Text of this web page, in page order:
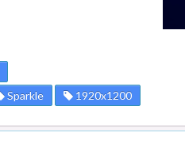
Sparkle 1920x1200